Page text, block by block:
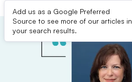
Add us as a Google Preferred
Source to see more of our articles in
your search results.